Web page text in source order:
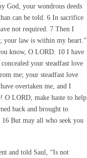
God, your wondrous deeds
can be told. 6 In sacrifice
not required. 7 Then I
your law is within my heart.”
know, O LORD. 10 I have
your steadfast love
me; your steadfast love
overtaken me, and I
O LORD, make haste to help
back and brought to
But may all who seek you
and told Saul, “Is not